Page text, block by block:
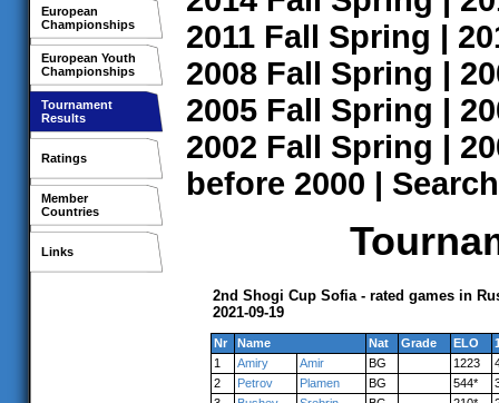
European
Championships
European Youth
Championships
Tournament
Results
Ratings
Member
Countries
Links
2011 Fall Spring |
2008 Fall Spring |
2005 Fall Spring |
2002 Fall Spring |
before 2000 | Search
2nd Shogi Cup Sofia - rated games in
2021-09-19
Nr Name Nat Grade ELO
1
Amiry Amir BG 1223
2
Petrov Plamen BG 544*